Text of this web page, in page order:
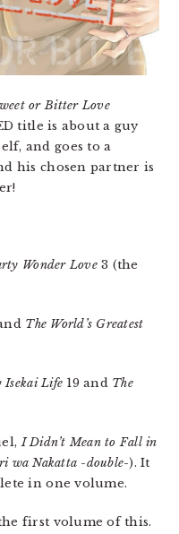
or Bitter Love
title is about a guy
and goes to a
his chosen partner is
Wonder Love3 (the
The World’s Greatest
Isekai Life 19 and The
I Didn’t Mean to Fall in
wa Nakatta -double-). It
in one volume.
first volume of this.